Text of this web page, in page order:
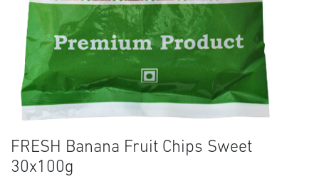
FRESH Banana Fruit Chips Sweet
30x100g